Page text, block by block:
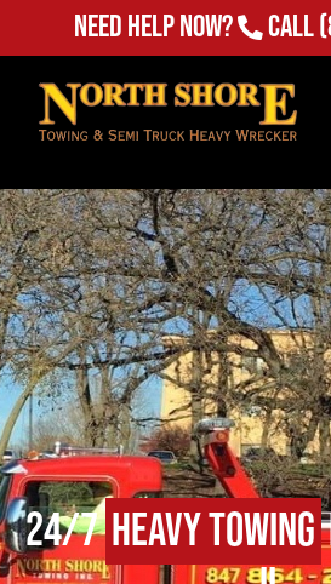
Need Help Now? Call
24/7Heavy Towing